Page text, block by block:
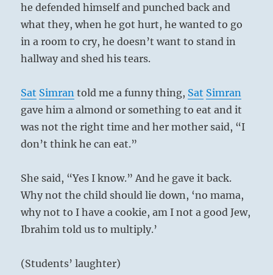
he defended himself and punched back and
what they, when he got hurt, he wanted to go
in a room to cry, he doesn’t want to stand in
hallway and shed his tears.
Sat Simran told me a funny thing, Sat Simran
gave him a almond or something to eat and it
was not the right time and her mother said, “I
don’t think he can eat.”
She said, “Yes I know.” And he gave it back.
Why not the child should lie down, ‘no mama,
why not to I have a cookie, am I not a good Jew,
Ibrahim told us to multiply.’
(Students’ laughter)